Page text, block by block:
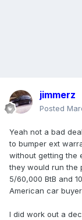
jimmerz
Posted
Yeah not a bad
to bumper ext
without getting the
they would run the
5/60,000 BtB and
American car
I did work out a